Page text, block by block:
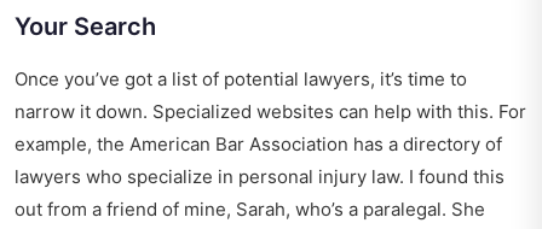
Your Search
Once you’ve got a list of potential lawyers, it’s time to
narrow it down. Specialized websites can help with this. For
example, the American Bar Association has a directory of
lawyers who specialize in personal injury law. I found this
out from a friend of mine, Sarah, who’s a paralegal. She